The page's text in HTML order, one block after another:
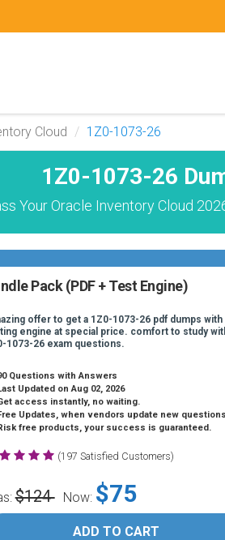
Cloud 1Z0-1073-26
1Z0-1073-26
Your Oracle Inventory Cloud
Pack (PDF + Test Engine)
offer to get a 1Z0-1073-26 pdf dumps with
engine at special price. comfort to study
1073-26 exam questions.
Questions with Answers
Updated on Aug 02, 2026
access instantly, no waiting.
Updates, when vendors update new questions, we do
free products, your success is guaranteed.
(197 Satisfied Customers)
$124 Now: $75
ADD TO CART